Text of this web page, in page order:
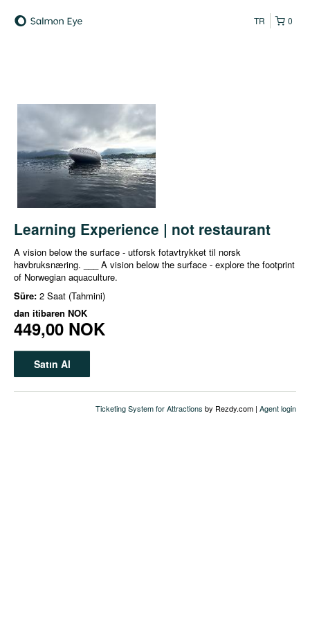
0
TR
Learning Experience | not restaurant
A vision below the surface - utforsk fotavtrykket til norsk
havbruksnæring. ___ A vision below the surface - explore the footprint
of Norwegian aquaculture.
Süre: 2 Saat (Tahmini)
dan itibaren NOK
449,00 NOK
Satın Al
Ticketing System for Attractions by Rezdy.com | Agent login